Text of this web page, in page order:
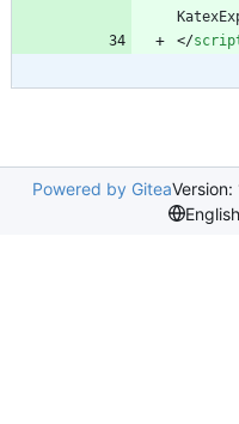
</
Powered by GiteaVersion:
English